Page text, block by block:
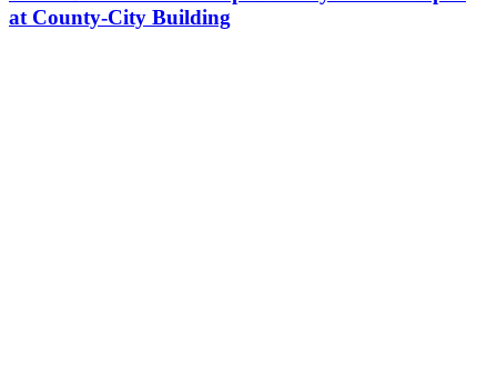
at County-City Building